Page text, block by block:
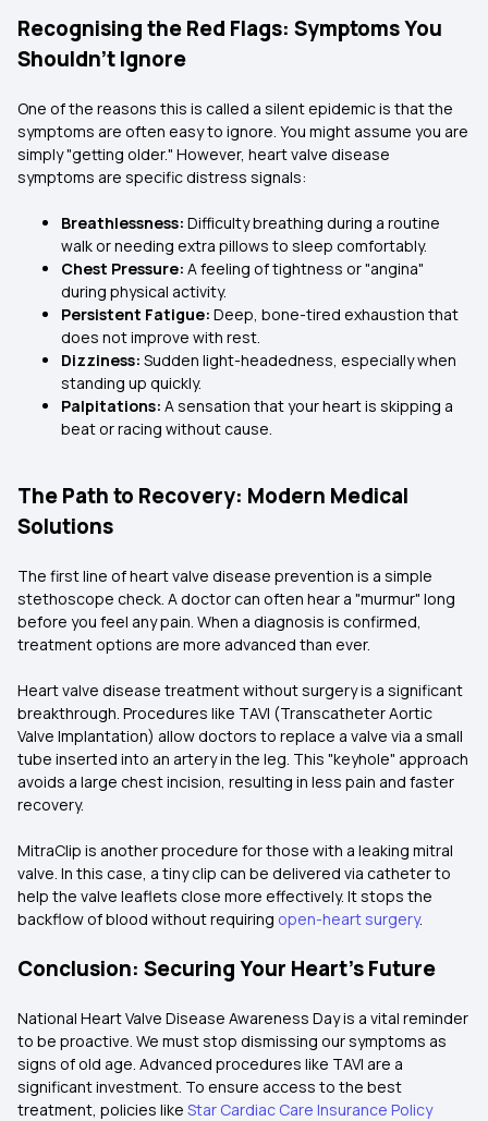
Recognising the Red Flags: Symptoms You
Shouldn’t Ignore
One of the reasons this is called a silent epidemic is that the
symptoms are often easy to ignore. You might assume you are
simply "getting older." However, heart valve disease
symptoms are specific distress signals:
Breathlessness: Difficulty breathing during a routine
walk or needing extra pillows to sleep comfortably.
Chest Pressure: A feeling of tightness or "angina"
during physical activity.
Persistent Fatigue: Deep, bone-tired exhaustion that
does not improve with rest.
Dizziness: Sudden light-headedness, especially when
standing up quickly.
Palpitations: A sensation that your heart is skipping a
beat or racing without cause.
The Path to Recovery: Modern Medical
Solutions
The first line of heart valve disease prevention is a simple
stethoscope check. A doctor can often hear a "murmur" long
before you feel any pain. When a diagnosis is confirmed,
treatment options are more advanced than ever.
Heart valve disease treatment without surgery is a significant
breakthrough. Procedures like TAVI (Transcatheter Aortic
Valve Implantation) allow doctors to replace a valve via a small
tube inserted into an artery in the leg. This "keyhole" approach
avoids a large chest incision, resulting in less pain and faster
recovery.
MitraClip is another procedure for those with a leaking mitral
valve. In this case, a tiny clip can be delivered via catheter to
help the valve leaflets close more effectively. It stops the
backflow of blood without requiring open-heart surgery.
Conclusion: Securing Your Heart’s Future
National Heart Valve Disease Awareness Day is a vital reminder
to be proactive. We must stop dismissing our symptoms as
signs of old age. Advanced procedures like TAVI are a
significant investment. To ensure access to the best
treatment, policies like Star Cardiac Care Insurance Policy